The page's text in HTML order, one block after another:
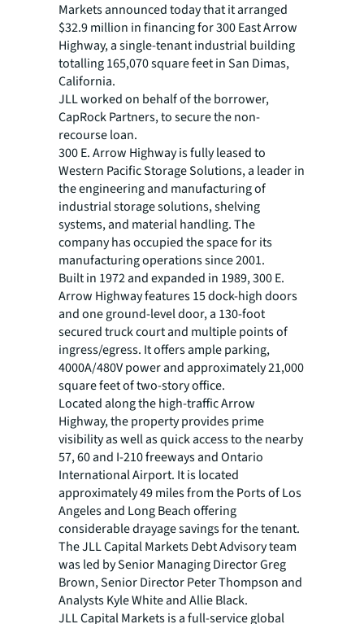
Markets announced today that it arranged
$32.9 million in financing for 300 East Arrow
Highway, a single-tenant industrial building
totalling 165,070 square feet in San Dimas,
California.
JLL worked on behalf of the borrower,
CapRock Partners, to secure the non-
recourse loan.
300 E. Arrow Highway is fully leased to
Western Pacific Storage Solutions, a leader in
the engineering and manufacturing of
industrial storage solutions, shelving
systems, and material handling. The
company has occupied the space for its
manufacturing operations since 2001.
Built in 1972 and expanded in 1989, 300 E.
Arrow Highway features 15 dock-high doors
and one ground-level door, a 130-foot
secured truck court and multiple points of
ingress/egress. It offers ample parking,
4000A/480V power and approximately 21,000
square feet of two-story office.
Located along the high-traffic Arrow
Highway, the property provides prime
visibility as well as quick access to the nearby
57, 60 and I-210 freeways and Ontario
International Airport. It is located
approximately 49 miles from the Ports of Los
Angeles and Long Beach offering
considerable drayage savings for the tenant.
The JLL Capital Markets Debt Advisory team
was led by Senior Managing Director Greg
Brown, Senior Director Peter Thompson and
Analysts Kyle White and Allie Black.
JLL Capital Markets is a full-service global